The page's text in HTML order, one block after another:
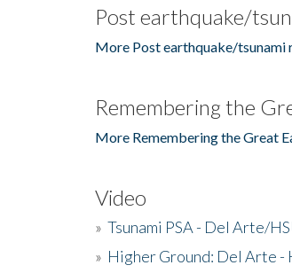
Post earthquake/
More Post earthquake/tsunami
Remembering the
More Remembering the Great
Video
» Tsunami PSA - Del Arte/
» Higher Ground: Del Arte -